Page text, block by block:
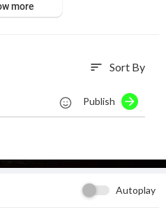
legion of followers.
more
sort Sort By
Publish
Autoplay